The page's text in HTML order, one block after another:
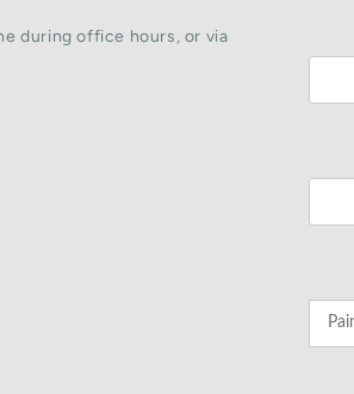
during office hours, or via